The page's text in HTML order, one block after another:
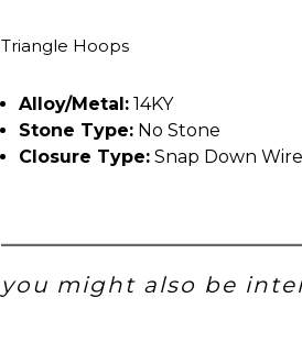
Triangle Hoops
Alloy/Metal: 14KY
Stone Type: No Stone
Closure Type: Snap Down Wire
you might also be